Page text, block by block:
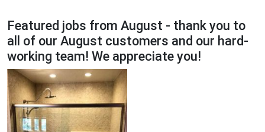
Featured jobs from August - thank you to
all of our August customers and our hard-
working team! We appreciate you!